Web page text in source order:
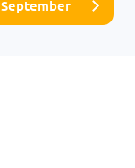
September